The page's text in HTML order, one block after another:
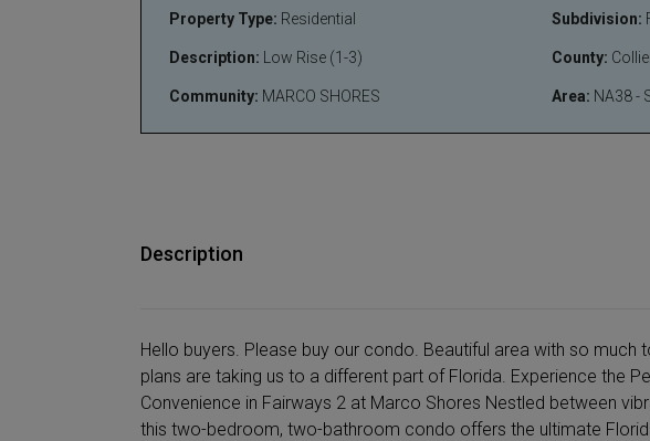
Property Type: Residential
Description: Low Rise (1-3)
Community: MARCO SHORES
Subdivision:
County:
Area: NA38 -
Description
Hello buyers. Please buy our condo. Beautiful area with so
plans are taking us to a different part of Florida. Experience the
Convenience in Fairways 2 at Marco Shores Nestled between
this two-bedroom, two-bathroom condo offers the ultimate